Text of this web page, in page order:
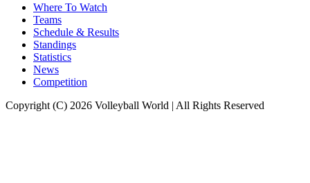
Where To Watch
Teams
Schedule & Results
Standings
Statistics
News
Competition
Copyright (C) 2026 Volleyball World | All Rights Reserved